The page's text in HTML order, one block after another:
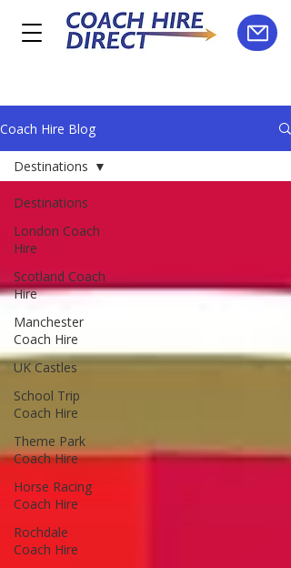
Coach Hire Blog
Destinations
London Coach
Hire
Scotland Coach
Hire
Manchester
Coach Hire
UK Castles
School Trip
Coach Hire
Theme Park
Coach Hire
Horse Racing
Coach Hire
Rochdale
Coach Hire
Destinations